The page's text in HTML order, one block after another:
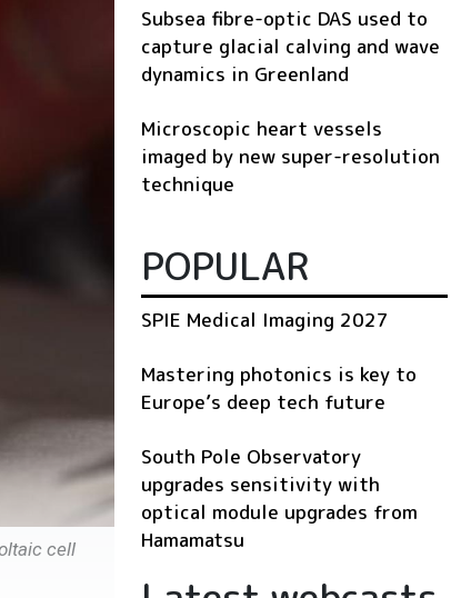
cell
Subsea fibre-optic DAS used to
capture glacial calving and wave
dynamics in Greenland
Microscopic heart vessels
imaged by new super-resolution
technique
POPULAR
SPIE Medical Imaging 2027
Mastering photonics is key to
Europe’s deep tech future
South Pole Observatory
upgrades sensitivity with
optical module upgrades from
Hamamatsu